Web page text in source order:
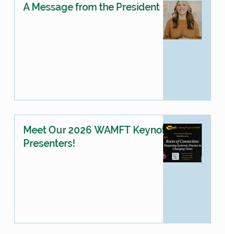
A Message from the President
Meet Our 2026 WAMFT Keynote
Presenters!